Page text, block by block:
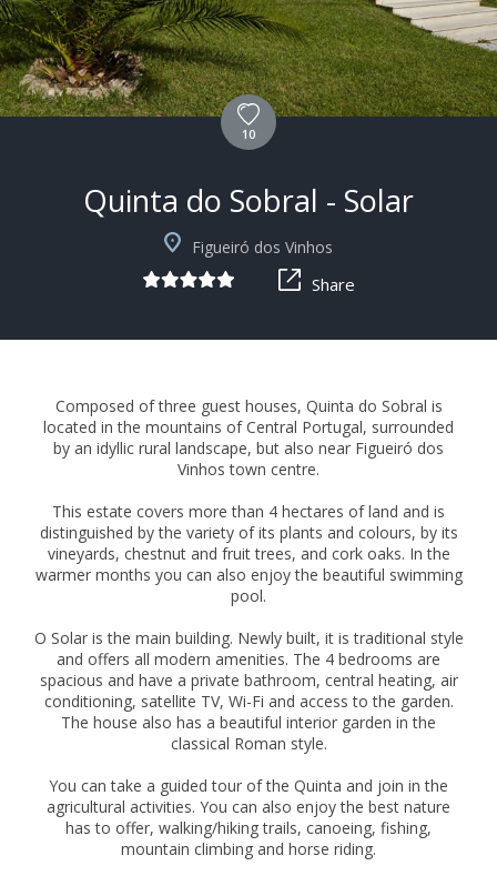
10
Quinta do Sobral - Solar
Figueiró dos Vinhos
Share
Composed of three guest houses, Quinta do Sobral is
located in the mountains of Central Portugal, surrounded
by an idyllic rural landscape, but also near Figueiró dos
Vinhos town centre.
This estate covers more than 4 hectares of land and is
distinguished by the variety of its plants and colours, by its
vineyards, chestnut and fruit trees, and cork oaks. In the
warmer months you can also enjoy the beautiful swimming
pool.
O Solar is the main building. Newly built, it is traditional style
and offers all modern amenities. The 4 bedrooms are
spacious and have a private bathroom, central heating, air
conditioning, satellite TV, Wi-Fi and access to the garden.
The house also has a beautiful interior garden in the
classical Roman style.
You can take a guided tour of the Quinta and join in the
agricultural activities. You can also enjoy the best nature
has to offer, walking/hiking trails, canoeing, fishing,
mountain climbing and horse riding.